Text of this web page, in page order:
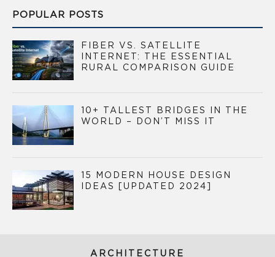
POPULAR POSTS
FIBER VS. SATELLITE
INTERNET: THE ESSENTIAL
RURAL COMPARISON GUIDE
10+ TALLEST BRIDGES IN THE
WORLD – DON’T MISS IT
15 MODERN HOUSE DESIGN
IDEAS [UPDATED 2024]
ARCHITECTURE